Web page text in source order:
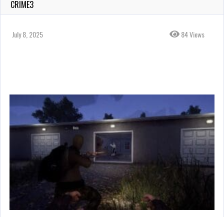
CRIME3
July 8, 2025 84 Views